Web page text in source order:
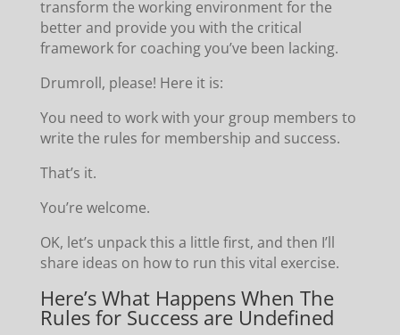
transform the working environment for the
better and provide you with the critical
framework for coaching you’ve been lacking.
Drumroll, please! Here it is:
You need to work with your group members to
write the rules for membership and success.
That’s it.
You’re welcome.
OK, let’s unpack this a little first, and then I’ll
share ideas on how to run this vital exercise.
Here’s What Happens When The
Rules for Success are Undefined